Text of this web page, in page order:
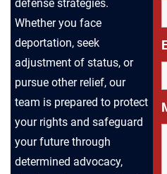
defense strategies.
Whether you face
deportation, seek
adjustment of status, or
pursue other relief, our
team is prepared to protect
your rights and safeguard
your future through
determined advocacy,